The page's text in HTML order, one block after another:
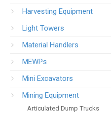
Harvesting Equipment
Light Towers
Material Handlers
MEWPs
Mini Excavators
Mining Equipment
Articulated Dump Trucks